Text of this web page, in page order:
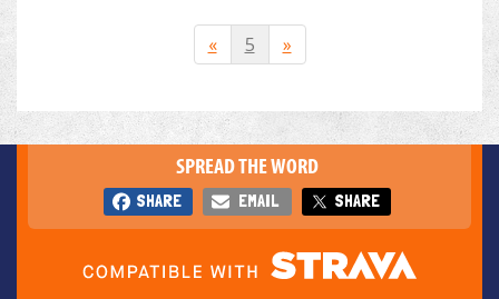
« 5 »
SPREAD THE WORD
SHARE EMAIL SHARE